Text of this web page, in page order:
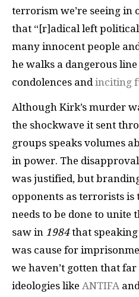
terrorism we’re seeing in
that “[r]adical left
many innocent people
he walks a dangerous
condolences and inciting
Although Kirk’s murder
the shockwave it sent
groups speaks volumes
in power. The
was justified, but
opponents as terrorists is
needs to be done to unite
saw in 1984that
was cause for
we haven’t gotten that
ideologies like ANTIFA